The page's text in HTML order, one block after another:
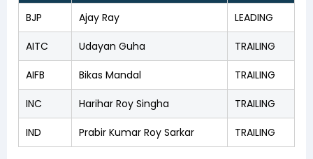
BJP Ajay Ray LEADING
AITC Udayan Guha TRAILING
AIFB Bikas Mandal TRAILING
INC Harihar Roy Singha TRAILING
IND Prabir Kumar Roy Sarkar TRAILING